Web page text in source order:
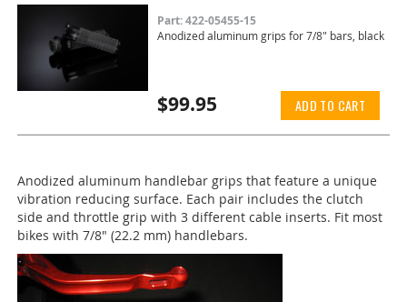
Part: 422-05455-15
Anodized aluminum grips for 7/8" bars, black
$99.95 ADD TO CART
Anodized aluminum handlebar grips that feature a unique
vibration reducing surface. Each pair includes the clutch
side and throttle grip with 3 different cable inserts. Fit most
bikes with 7/8" (22.2 mm) handlebars.